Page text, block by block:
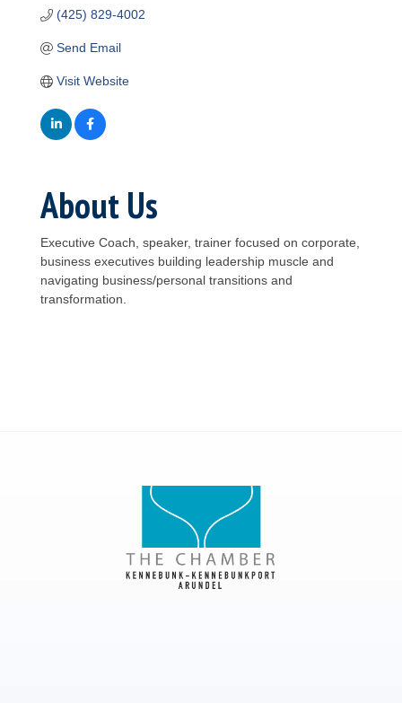
(425) 829-4002
Send Email
Visit Website
About Us
Executive Coach, speaker, trainer focused on corporate,
business executives building leadership muscle and
navigating business/personal transitions and
transformation.